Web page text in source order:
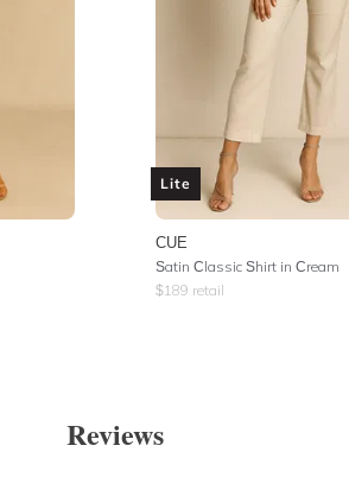
Lite
CUE
Satin Classic Shirt in Cream
$189 retail
Reviews